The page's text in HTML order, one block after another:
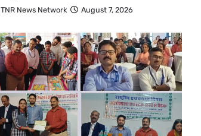
TNR News Network August 7, 2026